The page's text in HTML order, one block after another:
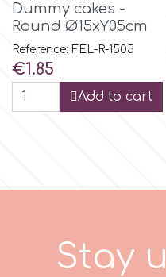
Marvelous Molds
o
P4H
Dummy cakes -
Round Ø15xY05cm
Reference: FEL-R-1505
Price
€1.85
Add to cart
Stay u